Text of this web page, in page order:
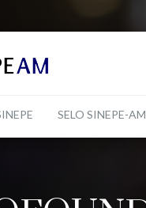
SELO SINEPE-AM